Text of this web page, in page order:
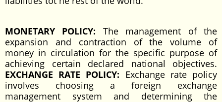
MONETARY POLICY: The management of the
expansion and contraction of the volume of
money in circulation for the specific purpose of
achieving certain declared national objectives.
EXCHANGE RATE POLICY: Exchange rate policy
involves choosing a foreign exchange
management system and determining the